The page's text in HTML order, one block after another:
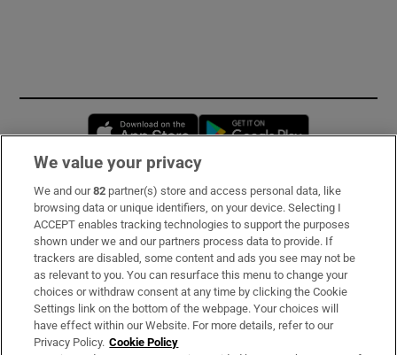
Opens in new window
Subscribe
Support
About Us
Irish Times Products & Services
We value your privacy
We and our82 partner(s) store and access personal data, like
browsing data or unique identifiers, on your device. Selecting I
ACCEPT enables tracking technologies to support the purposes
shown under we and our partners process data to provide. If
trackers are disabled, some content and ads you see may not be
as relevant to you. You can resurface this menu to change your
choices or withdraw consent at any time by clicking the Cookie
Settings link on the bottom of the webpage. Your choices will
have effect within our Website. For more details, refer to our
Privacy Policy. Cookie Policy